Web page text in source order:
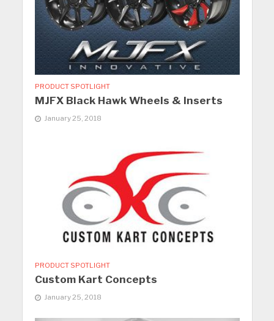
PRODUCT SPOTLIGHT
MJFX Black Hawk Wheels & Inserts
January 25, 2018
PRODUCT SPOTLIGHT
Custom Kart Concepts
January 25, 2018